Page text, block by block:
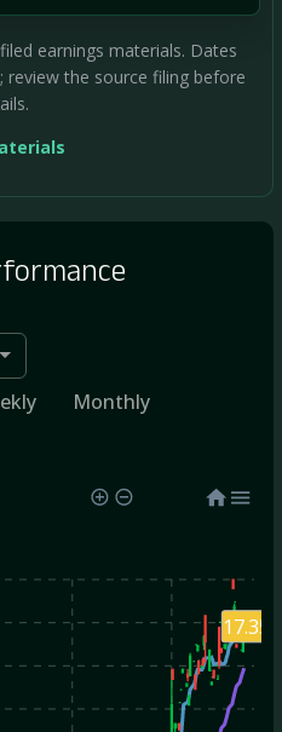
earnings materials. Dates
the source filing before
Monthly
17.35